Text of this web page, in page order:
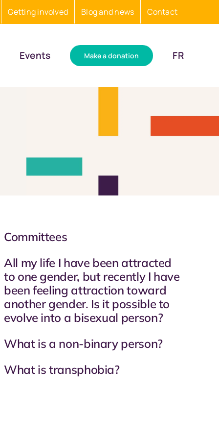
Getting involved Blog and news Contact
Events Make a donation FR
Committees
All my life I have been attracted
to one gender, but recently I have
been feeling attraction toward
another gender. Is it possible to
evolve into a bisexual person?
What is a non-binary person?
What is transphobia?